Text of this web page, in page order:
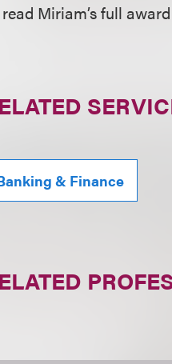
read Miriam’s full
& Finance